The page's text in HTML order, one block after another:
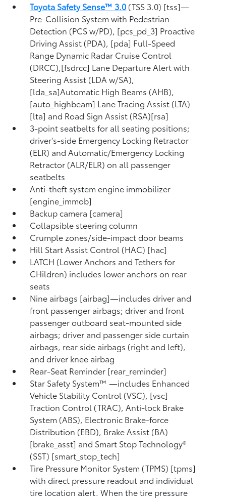
Toyota Safety Sense™ 3.0 (TSS 3.0) [tss]—
Pre-Collision System with Pedestrian
Detection (PCS w/PD), [pcs_pd_3] Proactive
Driving Assist (PDA), [pda] Full-Speed
Range Dynamic Radar Cruise Control
(DRCC),[fsdrcc] Lane Departure Alert with
Steering Assist (LDA w/SA),
[lda_sa]Automatic High Beams (AHB),
[auto_highbeam] Lane Tracing Assist (LTA)
[lta] and Road Sign Assist (RSA)[rsa]
3-point seatbelts for all seating positions;
driver's-side Emergency Locking Retractor
(ELR) and Automatic/Emergency Locking
Retractor (ALR/ELR) on all passenger
seatbelts
Anti-theft system engine immobilizer
[engine_immob]
Backup camera [camera]
Collapsible steering column
Crumple zones/side-impact door beams
Hill Start Assist Control (HAC) [hac]
LATCH (Lower Anchors and Tethers for
CHildren) includes lower anchors on rear
seats
Nine airbags [airbag]—includes driver and
front passenger airbags; driver and front
passenger outboard seat-mounted side
airbags; driver and passenger side curtain
airbags, rear side airbags (right and left),
and driver knee airbag
Rear-Seat Reminder [rear_reminder]
Star Safety System™ —includes Enhanced
Vehicle Stability Control (VSC), [vsc]
Traction Control (TRAC), Anti-lock Brake
System (ABS), Electronic Brake-force
Distribution (EBD), Brake Assist (BA)
[brake_asst] and Smart Stop Technology®
(SST) [smart_stop_tech]
Tire Pressure Monitor System (TPMS) [tpms]
with direct pressure readout and individual
tire location alert. When the tire pressure